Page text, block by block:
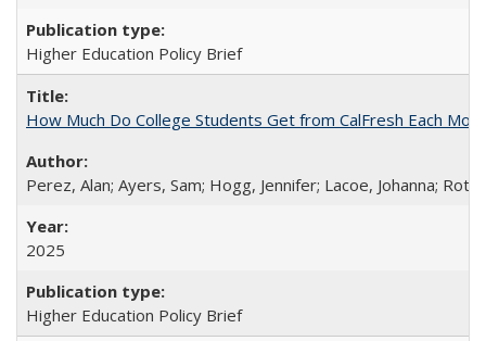
Higher Education Policy Brief
How Much Do College Students Get from CalFresh Each
Perez, Alan; Ayers, Sam; Hogg, Jennifer; Lacoe, Johanna;
2025
Higher Education Policy Brief